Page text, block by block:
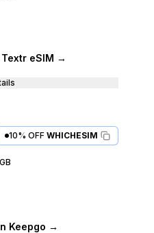
eSIM →
10% OFF WHICHESIM
Keepgo →